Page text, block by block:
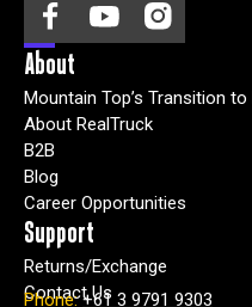
About
Mountain Top’s Transition to
About RealTruck
B2B
Blog
Career Opportunities
Support
Returns/Exchange
Contact Us
Phone: +61 3 9791 9303